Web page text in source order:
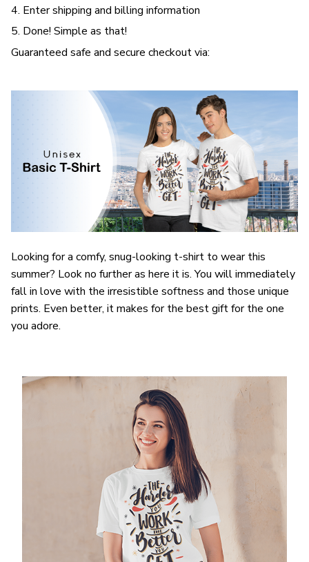
4. Enter shipping and billing information
5. Done! Simple as that!
Guaranteed safe and secure checkout via:
Looking for a comfy, snug-looking t-shirt to wear this
summer? Look no further as here it is. You will immediately
fall in love with the irresistible softness and those unique
prints. Even better, it makes for the best gift for the one
you adore.